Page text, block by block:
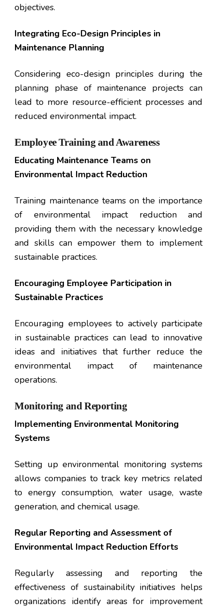
objectives.
Integrating Eco-Design Principles in
Maintenance Planning
Considering eco-design principles during the
planning phase of maintenance projects can
lead to more resource-efficient processes and
reduced environmental impact.
Employee Training and Awareness
Educating Maintenance Teams on
Environmental Impact Reduction
Training maintenance teams on the importance
of environmental impact reduction and
providing them with the necessary knowledge
and skills can empower them to implement
sustainable practices.
Encouraging Employee Participation in
Sustainable Practices
Encouraging employees to actively participate
in sustainable practices can lead to innovative
ideas and initiatives that further reduce the
environmental impact of maintenance
operations.
Monitoring and Reporting
Implementing Environmental Monitoring
Systems
Setting up environmental monitoring systems
allows companies to track key metrics related
to energy consumption, water usage, waste
generation, and chemical usage.
Regular Reporting and Assessment of
Environmental Impact Reduction Efforts
Regularly assessing and reporting the
effectiveness of sustainability initiatives helps
organizations identify areas for improvement